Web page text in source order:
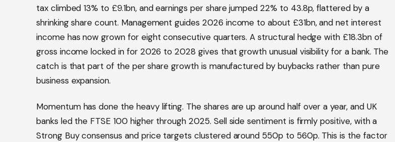
tax climbed 13% to £9.1bn, and earnings per share jumped 22% to 43.8p, flattered by a
shrinking share count. Management guides 2026 income to about £31bn, and net interest
income has now grown for eight consecutive quarters. A structural hedge with £18.3bn of
gross income locked in for 2026 to 2028 gives that growth unusual visibility for a bank. The
catch is that part of the per share growth is manufactured by buybacks rather than pure
business expansion.
Momentum has done the heavy lifting. The shares are up around half over a year, and UK
banks led the FTSE 100 higher through 2025. Sell side sentiment is firmly positive, with a
Strong Buy consensus and price targets clustered around 550p to 560p. This is the factor